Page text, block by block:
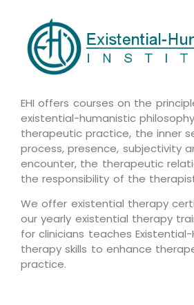
EHI offers courses on the
existential-humanistic
therapeutic practice, the inner
process, presence, subjectivity
encounter, the therapeutic
the responsibility of the
We offer existential therapy
our yearly existential therapy
for clinicians teaches
therapy skills to enhance
practice.